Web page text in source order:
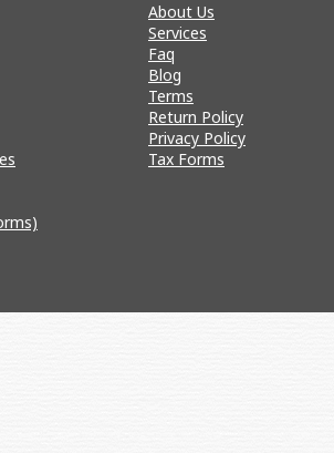
About Us
Services
Faq
Blog
Terms
Return Policy
Privacy Policy
Tax Forms